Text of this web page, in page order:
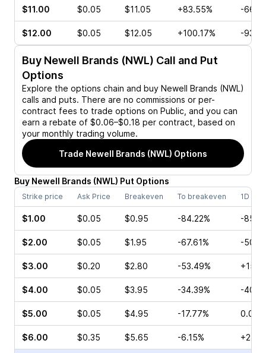
$11.00 $0.05 $11.05 +83.55% -
$12.00 $0.05 $12.05 +100.17% -
Buy Newell Brands (NWL) Call and Put
Options
Explore the options chain and buy Newell Brands (NWL)
calls and puts. There are no commissions or per-
contract fees to trade options on Public, and you can
earn a rebate of $0.06–$0.18 per contract, based on
your monthly trading volume.
Trade Newell Brands (NWL) Options
Buy Newell Brands (NWL) Put Options
Strike price Ask Price Breakeven To breakeven 1D
$1.00 $0.05 $0.95 -84.22% -
$2.00 $0.05 $1.95 -67.61% -
$3.00 $0.20 $2.80 -53.49%
$4.00 $0.05 $3.95 -34.39% -
$5.00 $0.05 $4.95 -17.77% 0.00%
$6.00 $0.35 $5.65 -6.15%